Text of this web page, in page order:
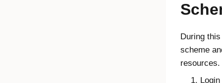
During
scheme
resources.